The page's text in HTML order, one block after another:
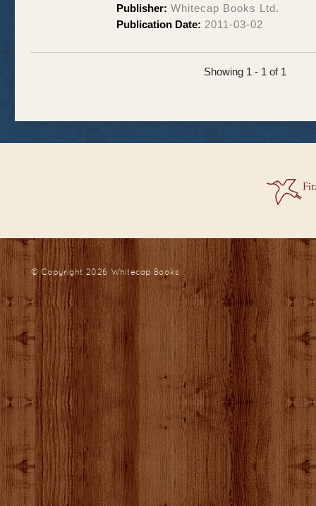
Publisher: Whitecap Books Ltd.
Publication Date: 2011-03-02
Showing 1 - 1 of 1
© Copyright 2026Whitecap Books